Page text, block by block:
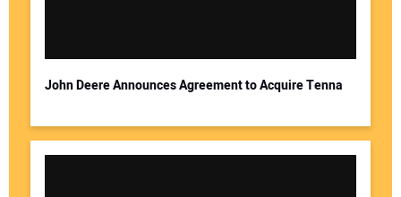
John Deere Announces Agreement to Acquire Tenna